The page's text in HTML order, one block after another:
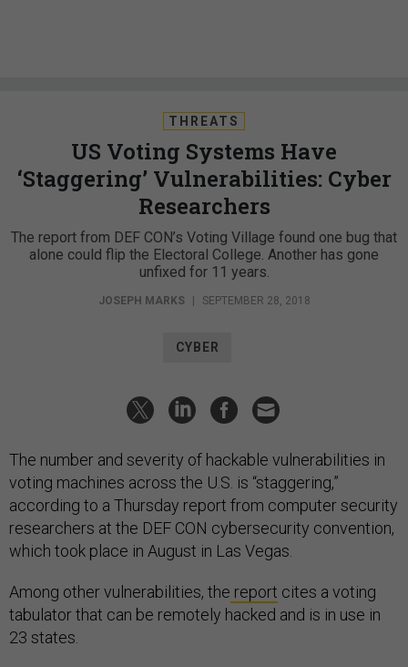
THREATS
US Voting Systems Have
‘Staggering’ Vulnerabilities: Cyber
Researchers
The report from DEF CON’s Voting Village found one bug that
alone could flip the Electoral College. Another has gone
unfixed for 11 years.
JOSEPH MARKS | SEPTEMBER 28, 2018
CYBER
The number and severity of hackable vulnerabilities in
voting machines across the U.S. is “staggering,”
according to a Thursday report from computer security
researchers at the DEF CON cybersecurity convention,
which took place in August in Las Vegas.
Among other vulnerabilities, the report cites a voting
tabulator that can be remotely hacked and is in use in
23 states.